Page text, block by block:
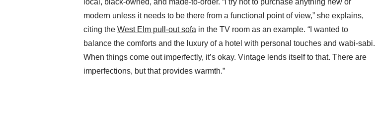
local, black-owned, and made-to-order. “I try not to purchase anything new or
modern unless it needs to be there from a functional point of view,” she explains,
citing the West Elm pull-out sofa in the TV room as an example. “I wanted to
balance the comforts and the luxury of a hotel with personal touches and wabi-sabi.
When things come out imperfectly, it’s okay. Vintage lends itself to that. There are
imperfections, but that provides warmth.”